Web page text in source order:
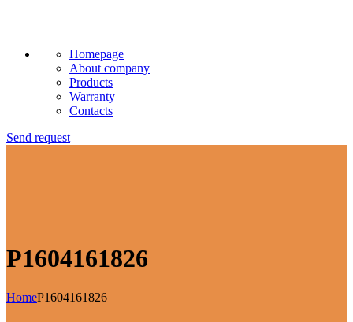
Homepage
About company
Products
Warranty
Contacts
Send request
P1604161826
HomeP1604161826